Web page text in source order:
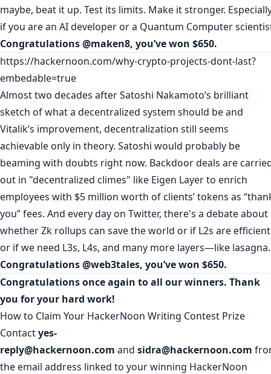
maybe, beat it up. Test its limits. Make it stronger.
if you are an AI developer or a Quantum Computer
Congratulations@maken8, you’ve won $650.
https://hackernoon.com/why-crypto-projects-dont-last?
embedable=true
Almost two decades after Satoshi Nakamoto’s brilliant
sketch of what a decentralized system should be and
Vitalik’s improvement, decentralization still seems
achievable only in theory. Satoshi would probably be
beaming with doubts right now. Backdoor deals are
out in "decentralized climes" like Eigen Layer to enrich
employees with $5 million worth of clients’ tokens as
you” fees. And every day on Twitter, there's a debate about
whether Zk rollups can save the world or if L2s are efficient
or if we need L3s, L4s, and many more layers—like lasagna.
Congratulations@web3tales, you’ve won $650.
Congratulations once again to all our winners. Thank
you for your hard work!
How to Claim Your HackerNoon Writing Contest Prize
Contactyes-
reply@hackernoon.com and sidra@hackernoon.com
the email address linked to your winning HackerNoon